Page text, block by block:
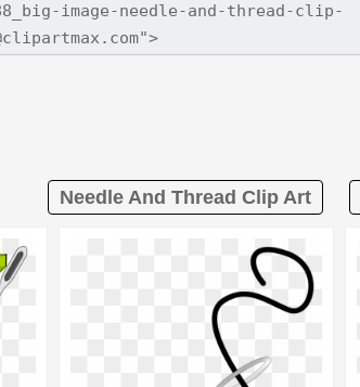
Needle And Thread Clip Art